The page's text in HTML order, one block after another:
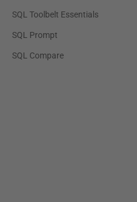
SQL Toolbelt Essentials
SQL Prompt
SQL Compare